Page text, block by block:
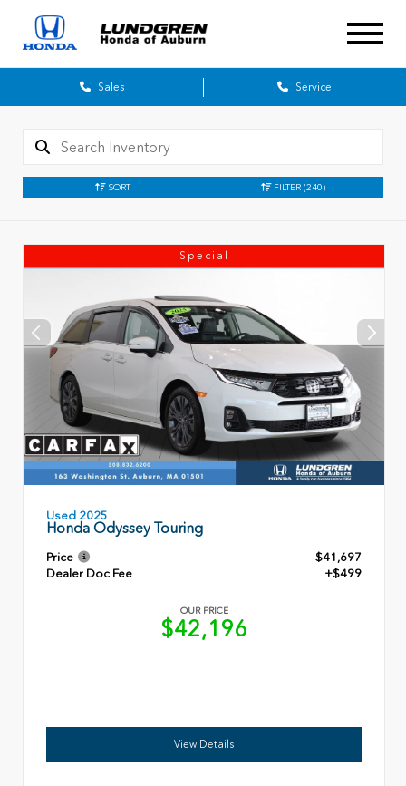
Sales Service
SORT FILTER (240)
Special
Used 2025
Honda Odyssey Touring
Price
$41,697
Dealer Doc Fee
+$499
OUR PRICE
$42,196
View Details